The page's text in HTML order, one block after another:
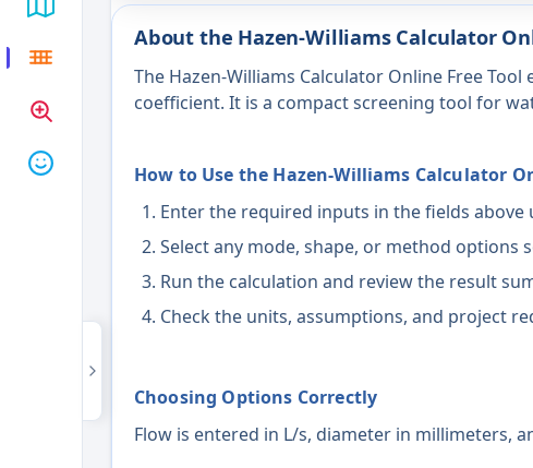
About the Hazen-Williams Calculator
The Hazen-Williams Calculator Online Free
coefficient. It is a compact screening tool for
How to Use the Hazen-Williams Calculator
Enter the required inputs in the fields
Select any mode, shape, or method options
Run the calculation and review the result
Check the units, assumptions, and project
Choosing Options Correctly
Flow is entered in L/s, diameter in millimeters,